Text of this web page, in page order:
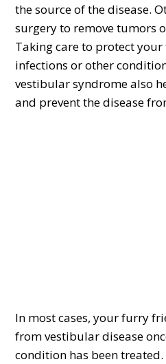
the source of the disease.
surgery to remove tumors
Taking care to protect
infections or other
vestibular syndrome also
and prevent the disease
In most cases, your furry
from vestibular disease
condition has been